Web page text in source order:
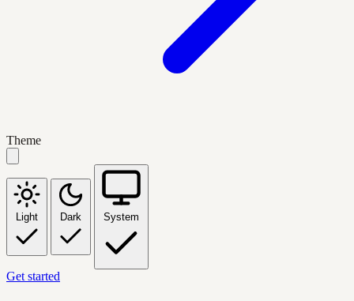
Theme
Light Dark System
Get started